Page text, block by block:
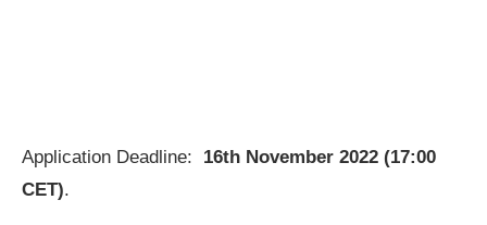
Application Deadline: 16th November 2022 (17:00
CET).